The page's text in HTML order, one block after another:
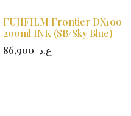
FUJIFILM Frontier DX100
200ml INK (SB/Sky Blue)
86,900 ع.د